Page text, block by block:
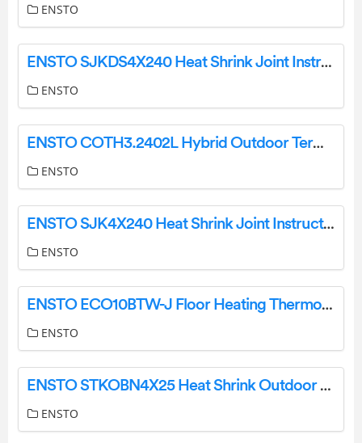
ENSTO
ENSTO SJKDS4X240 Heat Shrink Joint Instruction Manual
ENSTO
ENSTO COTH3.2402L Hybrid Outdoor Termination Instruction Manual
ENSTO
ENSTO SJK4X240 Heat Shrink Joint Instructions
ENSTO
ENSTO ECO10BTW-J Floor Heating Thermostat Instruction Manual
ENSTO
ENSTO STKOBN4X25 Heat Shrink Outdoor end Termination Instruction Manual
ENSTO